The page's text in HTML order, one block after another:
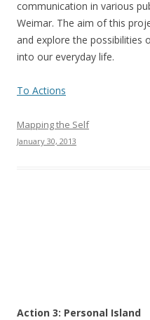
communication in various
Weimar. The aim of this
and explore the possibilities
into our everyday life.
To Actions
Mapping the Self
January 30, 2013
Action 3: Personal Island